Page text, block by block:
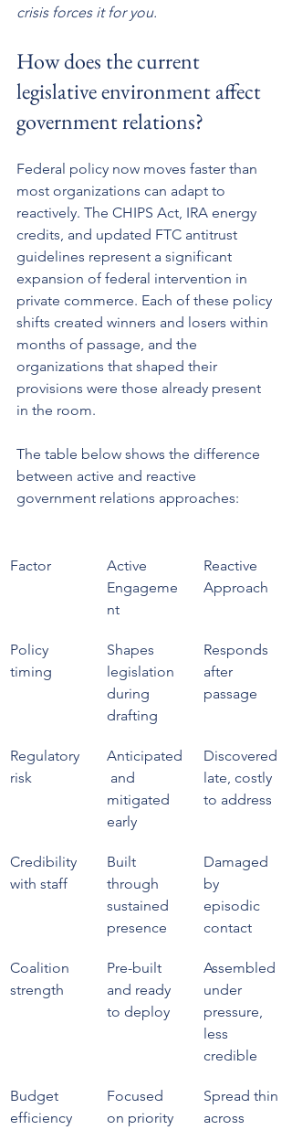
crisis forces it for you.
How does the current
legislative environment affect
government relations?
Federal policy now moves faster than
most organizations can adapt to
reactively. The CHIPS Act, IRA energy
credits, and updated FTC antitrust
guidelines represent a significant
expansion of federal intervention in
private commerce. Each of these policy
shifts created winners and losers within
months of passage, and the
organizations that shaped their
provisions were those already present
in the room.
The table below shows the difference
between active and reactive
government relations approaches:
Factor
Active
Engageme
nt
Reactive
Approach
Policy
timing
Shapes
legislation
during
drafting
Responds
after
passage
Regulatory
risk
Anticipated
and
mitigated
early
Discovered
late, costly
to address
Credibility
with staff
Built
through
sustained
presence
Damaged
by
episodic
contact
Coalition
strength
Pre-built
and ready
to deploy
Assembled
under
pressure,
less
credible
Budget
efficiency
Focused
on priority
Spread thin
across